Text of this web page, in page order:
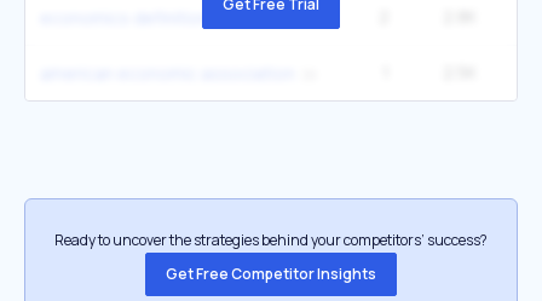
Get Free Trial
Ready to uncover the strategies behind your competitors’ success?
Get Free Competitor Insights